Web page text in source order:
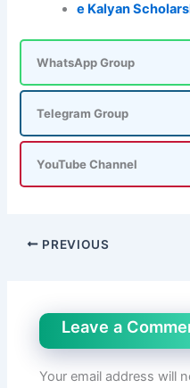
e Kalyan
WhatsApp Group
Telegram Group
YouTube Channel
PREVIOUS
Leave a
Your email address will